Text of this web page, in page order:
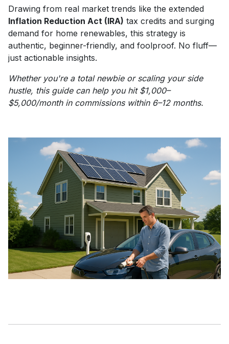
Drawing from real market trends like the extended
Inflation Reduction Act (IRA) tax credits and surging
demand for home renewables, this strategy is
authentic, beginner-friendly, and foolproof. No fluff—
just actionable insights.
Whether you're a total newbie or scaling your side
hustle, this guide can help you hit $1,000–
$5,000/month in commissions within 6–12 months.